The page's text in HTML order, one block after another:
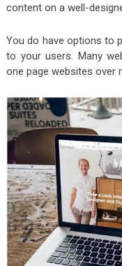
content on a well-
You do have options to
to your users. Many
one page websites over